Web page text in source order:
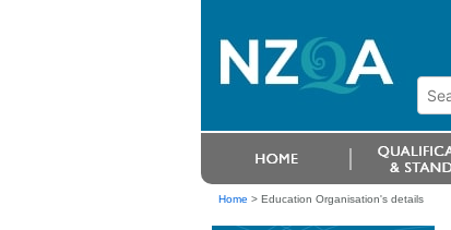
Home > Education Organisation's details